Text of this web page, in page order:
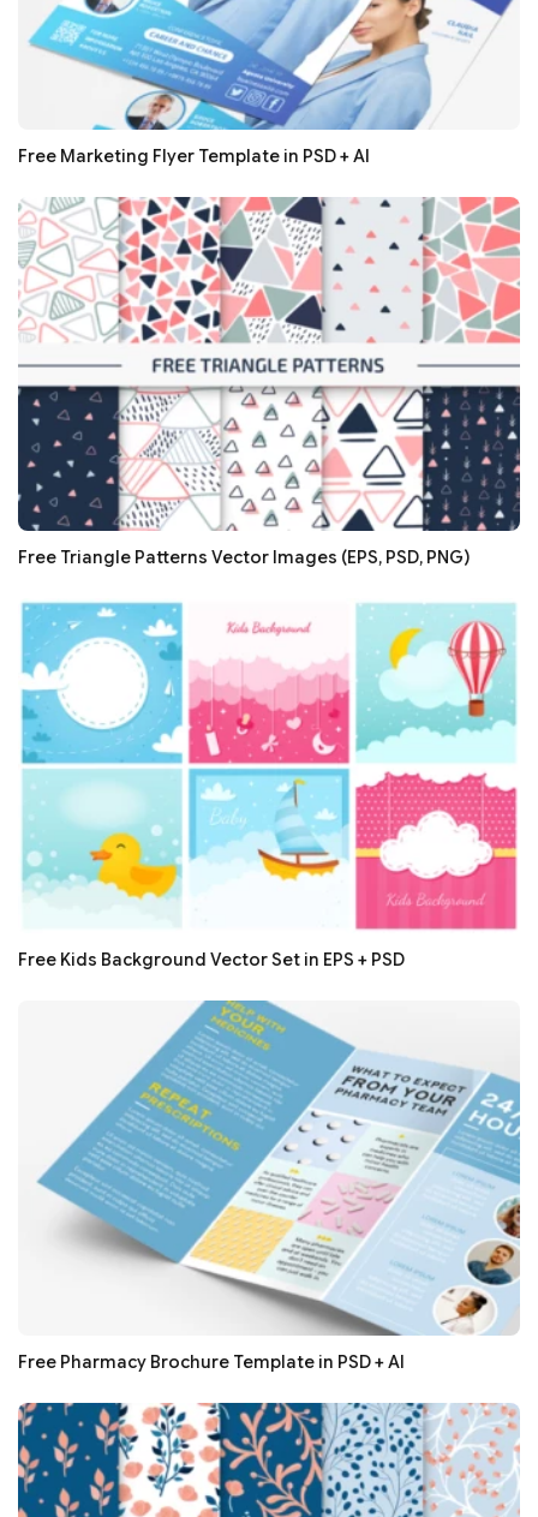
Free Marketing Flyer Template in PSD + AI
Free Triangle Patterns Vector Images (EPS, PSD, PNG)
Free Kids Background Vector Set in EPS + PSD
Free Pharmacy Brochure Template in PSD + AI